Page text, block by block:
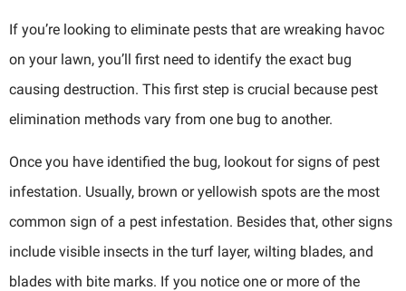
If you’re looking to eliminate pests that are wreaking havoc
on your lawn, you’ll first need to identify the exact bug
causing destruction. This first step is crucial because pest
elimination methods vary from one bug to another.
Once you have identified the bug, lookout for signs of pest
infestation. Usually, brown or yellowish spots are the most
common sign of a pest infestation. Besides that, other signs
include visible insects in the turf layer, wilting blades, and
blades with bite marks. If you notice one or more of the